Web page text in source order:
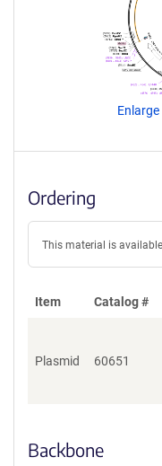
Enlarge
Ordering
This material is
Item Catalog #
Plasmid 60651
Backbone